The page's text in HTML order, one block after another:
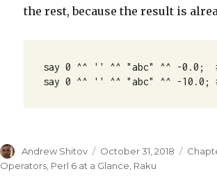
the rest, because the result is
say 0 ^^ '' ^^ "abc" ^^ -0.0;
say 0 ^^ '' ^^ "abc" ^^ -10.0;
Author
Andrew Shitov
Posted
on
October 31, 2018
Operators, Perl 6 at a Glance, Raku